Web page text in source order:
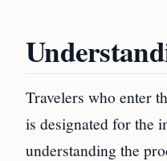
Travelers who enter
is designated for the
understanding the